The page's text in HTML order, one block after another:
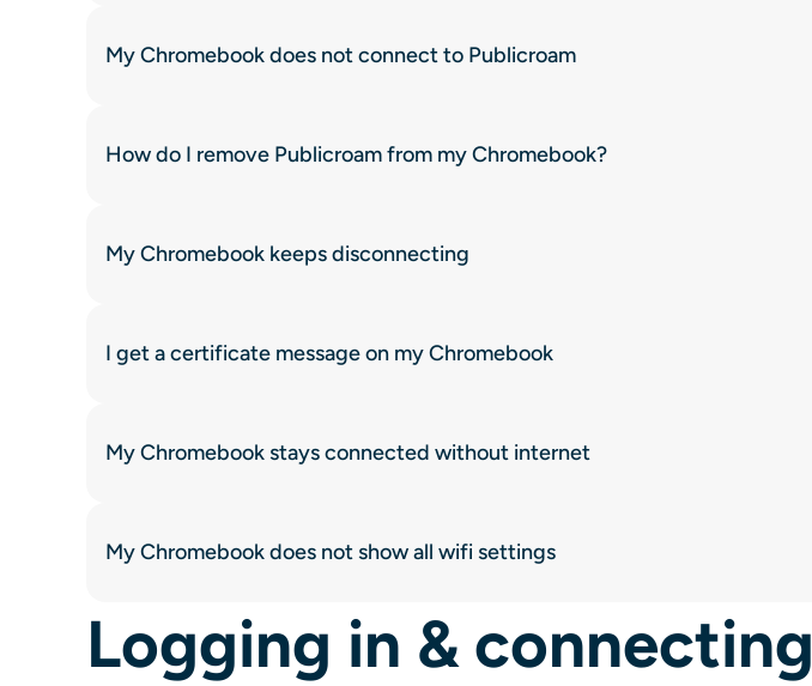
My Chromebook does not connect to Publicroam
How do I remove Publicroam from my Chromebook?
My Chromebook keeps disconnecting
I get a certificate message on my Chromebook
My Chromebook stays connected without internet
My Chromebook does not show all wifi settings
Logging in & connecting